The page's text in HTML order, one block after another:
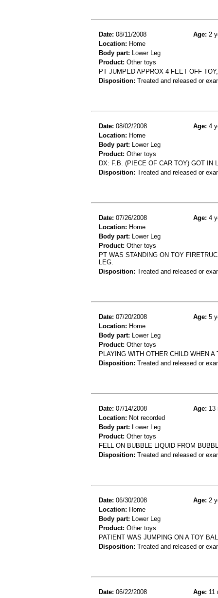
Date: 08/11/2008 Age: 2
Location: Home
Body part: Lower Leg
Product: Other toys
PT JUMPED APPROX 4 FEET OFF
Disposition: Treated and released or
Date: 08/02/2008 Age: 4
Location: Home
Body part: Lower Leg
Product: Other toys
DX: F.B. (PIECE OF CAR TOY) GOT IN
Disposition: Treated and released or
Date: 07/26/2008 Age: 4
Location: Home
Body part: Lower Leg
Product: Other toys
PT WAS STANDING ON TOY
LEG.
Disposition: Treated and released or
Date: 07/20/2008 Age: 5
Location: Home
Body part: Lower Leg
Product: Other toys
PLAYING WITH OTHER CHILD WHEN
Disposition: Treated and released or
Date: 07/14/2008 Age: 13
Location: Not recorded
Body part: Lower Leg
Product: Other toys
FELL ON BUBBLE LIQUID FROM
Disposition: Treated and released or
Date: 06/30/2008 Age: 2
Location: Home
Body part: Lower Leg
Product: Other toys
PATIENT WAS JUMPING ON A TOY
Disposition: Treated and released or
Date: 06/22/2008 Age: 11